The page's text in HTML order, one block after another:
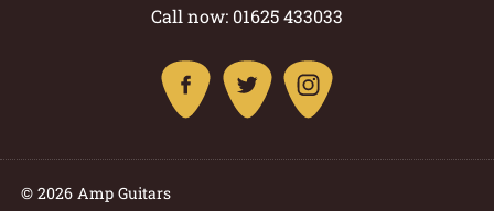
Call now: 01625 433033
© 2026 Amp Guitars